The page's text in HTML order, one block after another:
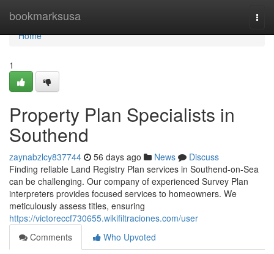
bookmarksusa
Home
Home
1
Property Plan Specialists in
Southend
zaynabzlcy837744 56 days ago News
Discuss
Finding reliable Land Registry Plan services in Southend-on-Sea
can be challenging. Our company of experienced Survey Plan
interpreters provides focused services to homeowners. We
meticulously assess titles, ensuring
https://victoreccf730655.wikifiltraciones.com/user
Comments
Who Upvoted